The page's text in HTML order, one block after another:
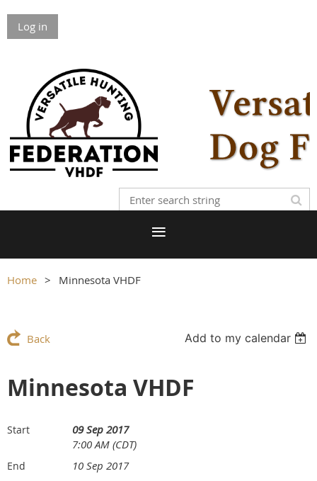
Log in
Home Minnesota VHDF
Back Add to my calendar
Minnesota VHDF
Start
09 Sep 2017
7:00 AM (CDT)
End 10 Sep 2017